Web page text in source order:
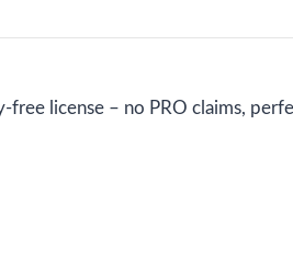
license – no PRO claims,